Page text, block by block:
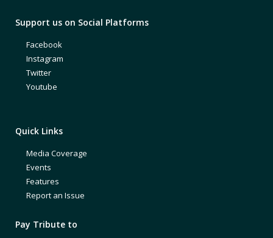
Support us on Social Platforms
Facebook
Instagram
Twitter
Youtube
Quick Links
Media Coverage
Events
Features
Report an Issue
Pay Tribute to